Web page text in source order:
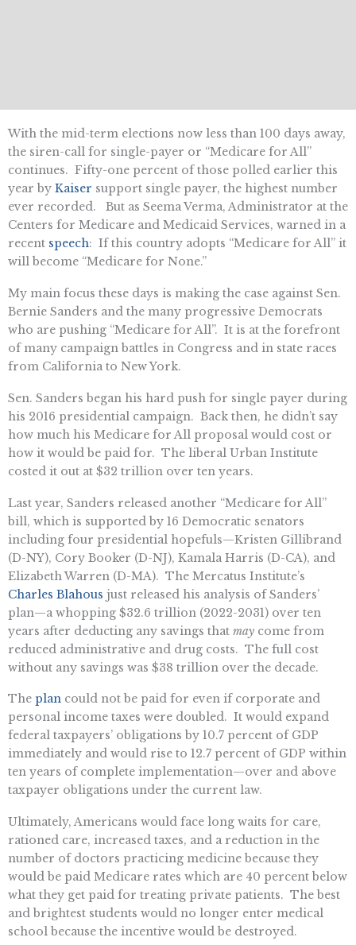
With the mid-term elections now less than 100 days away,
the siren-call for single-payer or “Medicare for All”
continues. Fifty-one percent of those polled earlier this
year by Kaiser support single payer, the highest number
ever recorded. But as Seema Verma, Administrator at the
Centers for Medicare and Medicaid Services, warned in a
recent speech: If this country adopts “Medicare for All” it
will become “Medicare for None.”
My main focus these days is making the case against Sen.
Bernie Sanders and the many progressive Democrats
who are pushing “Medicare for All”. It is at the forefront
of many campaign battles in Congress and in state races
from California to New York.
Sen. Sanders began his hard push for single payer during
his 2016 presidential campaign. Back then, he didn’t say
how much his Medicare for All proposal would cost or
how it would be paid for. The liberal Urban Institute
costed it out at $32 trillion over ten years.
Last year, Sanders released another “Medicare for All”
bill, which is supported by 16 Democratic senators
including four presidential hopefuls—Kristen Gillibrand
(D-NY), Cory Booker (D-NJ), Kamala Harris (D-CA), and
Elizabeth Warren (D-MA). The Mercatus Institute’s
Charles Blahous just released his analysis of Sanders’
plan—a whopping $32.6 trillion (2022-2031) over ten
years after deducting any savings that may come from
reduced administrative and drug costs. The full cost
without any savings was $38 trillion over the decade.
The plan could not be paid for even if corporate and
personal income taxes were doubled. It would expand
federal taxpayers’ obligations by 10.7 percent of GDP
immediately and would rise to 12.7 percent of GDP within
ten years of complete implementation—over and above
taxpayer obligations under the current law.
Ultimately, Americans would face long waits for care,
rationed care, increased taxes, and a reduction in the
number of doctors practicing medicine because they
would be paid Medicare rates which are 40 percent below
what they get paid for treating private patients. The best
and brightest students would no longer enter medical
school because the incentive would be destroyed.